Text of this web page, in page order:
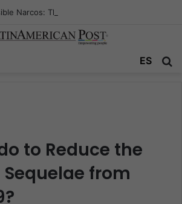
ES
to Reduce the
Sequelae from